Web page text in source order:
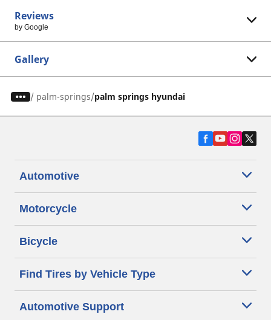
Reviews
by Google
Gallery
/ palm-springs palm springs hyundai
Automotive
Motorcycle
Bicycle
Find Tires by Vehicle Type
Automotive Support